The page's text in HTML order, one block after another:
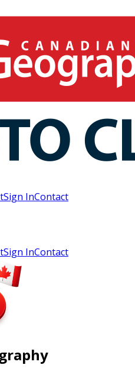
Sign InContact
Sign InContact